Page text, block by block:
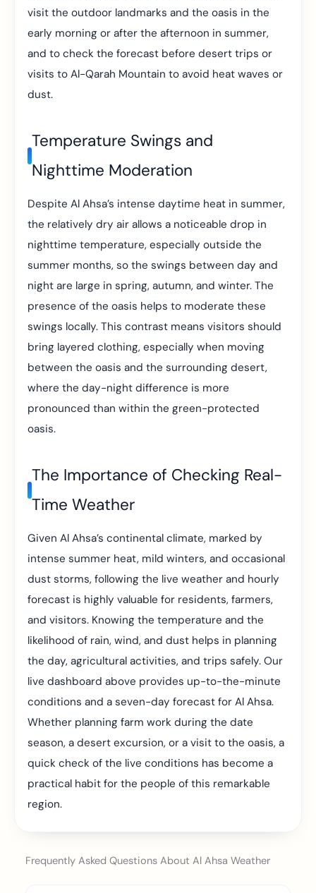
visit the outdoor landmarks and the oasis in the
early morning or after the afternoon in summer,
and to check the forecast before desert trips or
visits to Al-Qarah Mountain to avoid heat waves or
dust.
Temperature Swings and
Nighttime Moderation
Despite Al Ahsa’s intense daytime heat in summer,
the relatively dry air allows a noticeable drop in
nighttime temperature, especially outside the
summer months, so the swings between day and
night are large in spring, autumn, and winter. The
presence of the oasis helps to moderate these
swings locally. This contrast means visitors should
bring layered clothing, especially when moving
between the oasis and the surrounding desert,
where the day-night difference is more
pronounced than within the green-protected
oasis.
The Importance of Checking Real-
Time Weather
Given Al Ahsa’s continental climate, marked by
intense summer heat, mild winters, and occasional
dust storms, following the live weather and hourly
forecast is highly valuable for residents, farmers,
and visitors. Knowing the temperature and the
likelihood of rain, wind, and dust helps in planning
the day, agricultural activities, and trips safely. Our
live dashboard above provides up-to-the-minute
conditions and a seven-day forecast for Al Ahsa.
Whether planning farm work during the date
season, a desert excursion, or a visit to the oasis, a
quick check of the live conditions has become a
practical habit for the people of this remarkable
region.
Frequently Asked Questions About Al Ahsa Weather